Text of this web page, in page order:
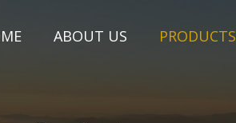
ABOUT US PRODUCTS